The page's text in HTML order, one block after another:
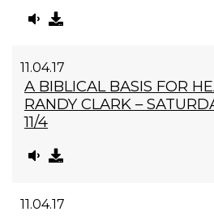
11.04.17
A BIBLICAL BASIS FOR
RANDY CLARK –
11/4
11.04.17